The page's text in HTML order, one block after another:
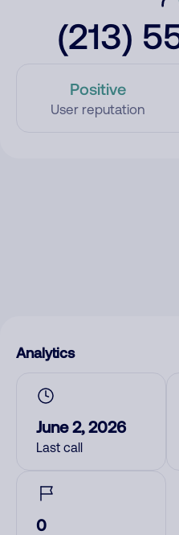
(213)
Positive
User reputation
Analytics
June 2, 2026
Last call
0